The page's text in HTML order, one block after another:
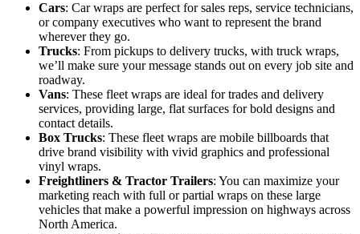
Cars: Car wraps are perfect for sales reps, service technicians,
or company executives who want to represent the brand
wherever they go.
Trucks: From pickups to delivery trucks, with truck wraps,
we’ll make sure your message stands out on every job site and
roadway.
Vans: These fleet wraps are ideal for trades and delivery
services, providing large, flat surfaces for bold designs and
contact details.
Box Trucks: These fleet wraps are mobile billboards that
drive brand visibility with vivid graphics and professional
vinyl wraps.
Freightliners & Tractor Trailers: You can maximize your
marketing reach with full or partial wraps on these large
vehicles that make a powerful impression on highways across
North America.